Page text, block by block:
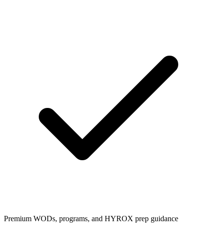
Premium WODs, programs, and HYROX prep guidance